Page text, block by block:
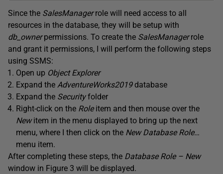
Since the SalesManagerrole will need access to all
resources in the database, they will be setup with
db_ownerpermissions. To create the SalesManagerrole
and grant it permissions, I will perform the following steps
using SSMS:
Open up Object Explorer
Expand the AdventureWorks2019database
Expand the Securityfolder
Right-click on the Roleitem and then mouse over the
Newitem in the menu displayed to bring up the next
menu, where I then click on the New Database Role…
menu item.
After completing these steps, the Database Role – New
window in Figure 3 will be displayed.